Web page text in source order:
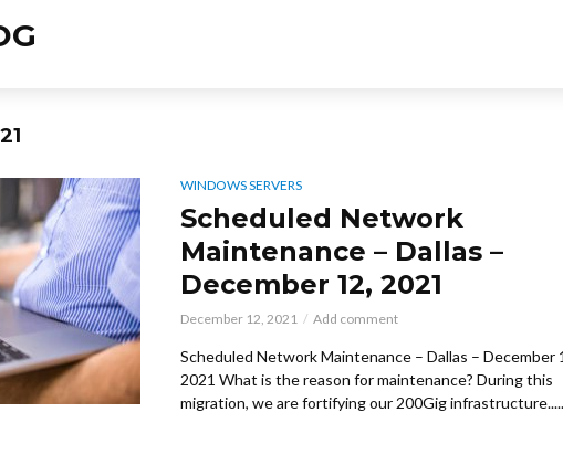
WINDOWS SERVERS
Scheduled Network
Maintenance – Dallas –
December 12, 2021
December 12, 2021 Add comment
Scheduled Network Maintenance – Dallas – December
2021 What is the reason for maintenance? During this
migration, we are fortifying our 200Gig